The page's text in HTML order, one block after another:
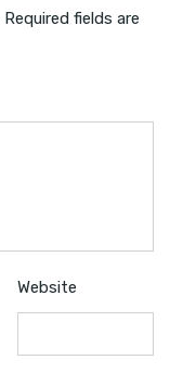
Required fields are
Website